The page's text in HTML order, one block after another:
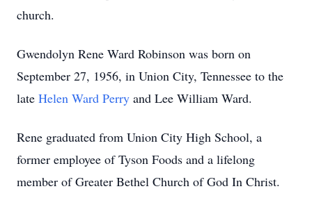
church.
Gwendolyn Rene Ward Robinson was born on
September 27, 1956, in Union City, Tennessee to the
late Helen Ward Perry and Lee William Ward.
Rene graduated from Union City High School, a
former employee of Tyson Foods and a lifelong
member of Greater Bethel Church of God In Christ.